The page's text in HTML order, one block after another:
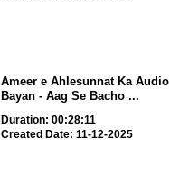
Ameer e Ahlesunnat Ka Audio
Bayan - Aag Se Bacho ...
Duration: 00:28:11
Created Date: 11-12-2025